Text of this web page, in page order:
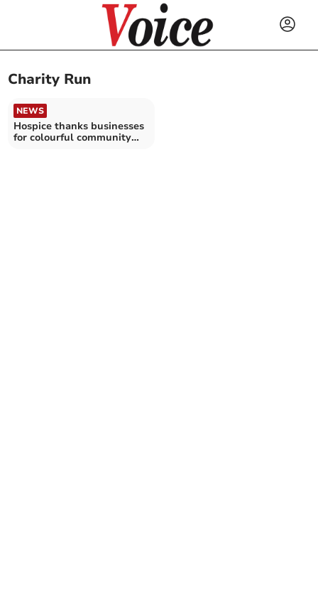
Charity Run
NEWS
Hospice thanks businesses
for colourful community